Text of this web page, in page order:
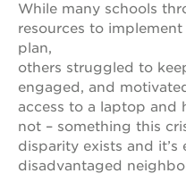
3400
3rd
st. hope
headquarters
st. hope
business
complex
st. hope
While many schools
resources to
plan,
others struggled to
engaged, and
access to a laptop and
not – something this
disparity exists and it’s
disadvantaged